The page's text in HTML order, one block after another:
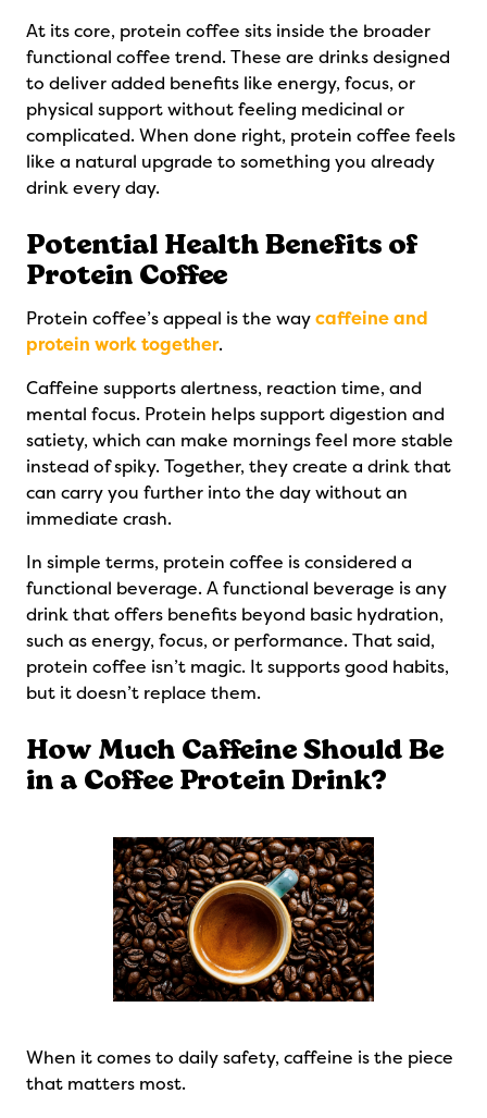
At its core, protein coffee sits inside the broader
functional coffee trend. These are drinks designed
to deliver added benefits like energy, focus, or
physical support without feeling medicinal or
complicated. When done right, protein coffee feels
like a natural upgrade to something you already
drink every day.
Potential Health Benefits of
Protein Coffee
Protein coffee’s appeal is the waycaffeine and
protein work together.
Caffeine supports alertness, reaction time, and
mental focus. Protein helps support digestion and
satiety, which can make mornings feel more stable
instead of spiky. Together, they create a drink that
can carry you further into the day without an
immediate crash.
In simple terms, protein coffee is considered a
functional beverage. A functional beverage is any
drink that offers benefits beyond basic hydration,
such as energy, focus, or performance. That said,
protein coffee isn’t magic. It supports good habits,
but it doesn’t replace them.
How Much Caffeine Should Be
in a Coffee Protein Drink?
When it comes to daily safety, caffeine is the piece
that matters most.